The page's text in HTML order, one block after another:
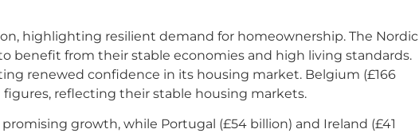
highlighting resilient demand for homeownership. The Nordic
benefit from their stable economies and high living standards.
renewed confidence in its housing market. Belgium (£166
reflecting their stable housing markets.
growth, while Portugal (£54 billion) and Ireland (£41